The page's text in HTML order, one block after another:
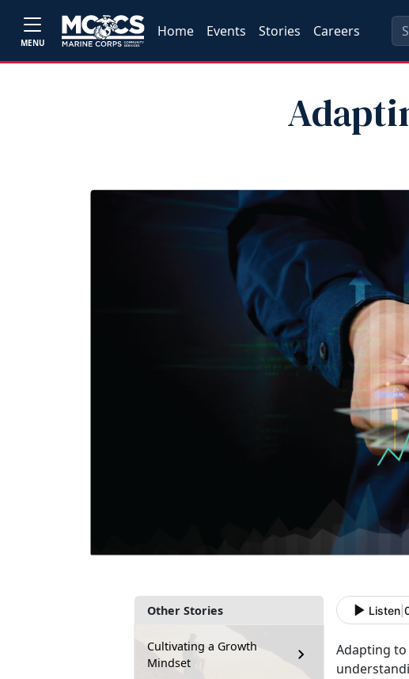
MENU
Home Events Stories Careers
Other Stories
Cultivating a Growth
Mindset
Listen
Adapting to